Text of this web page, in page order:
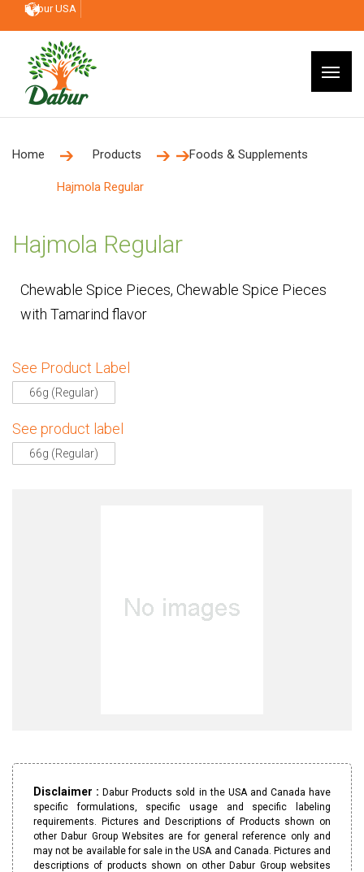
Dabur USA
Home Products Foods & Supplements
Hajmola Regular
Hajmola Regular
Chewable Spice Pieces, Chewable Spice Pieces
with Tamarind flavor
See Product Label
66g (Regular)
See product label
66g (Regular)
Disclaimer :Dabur Products sold in the USA and Canada have
specific formulations, specific usage and specific labeling
requirements. Pictures and Descriptions of Products shown on
other Dabur Group Websites are for general reference only and
may not be available for sale in the USA and Canada. Pictures and
descriptions of products shown on other Dabur Group websites